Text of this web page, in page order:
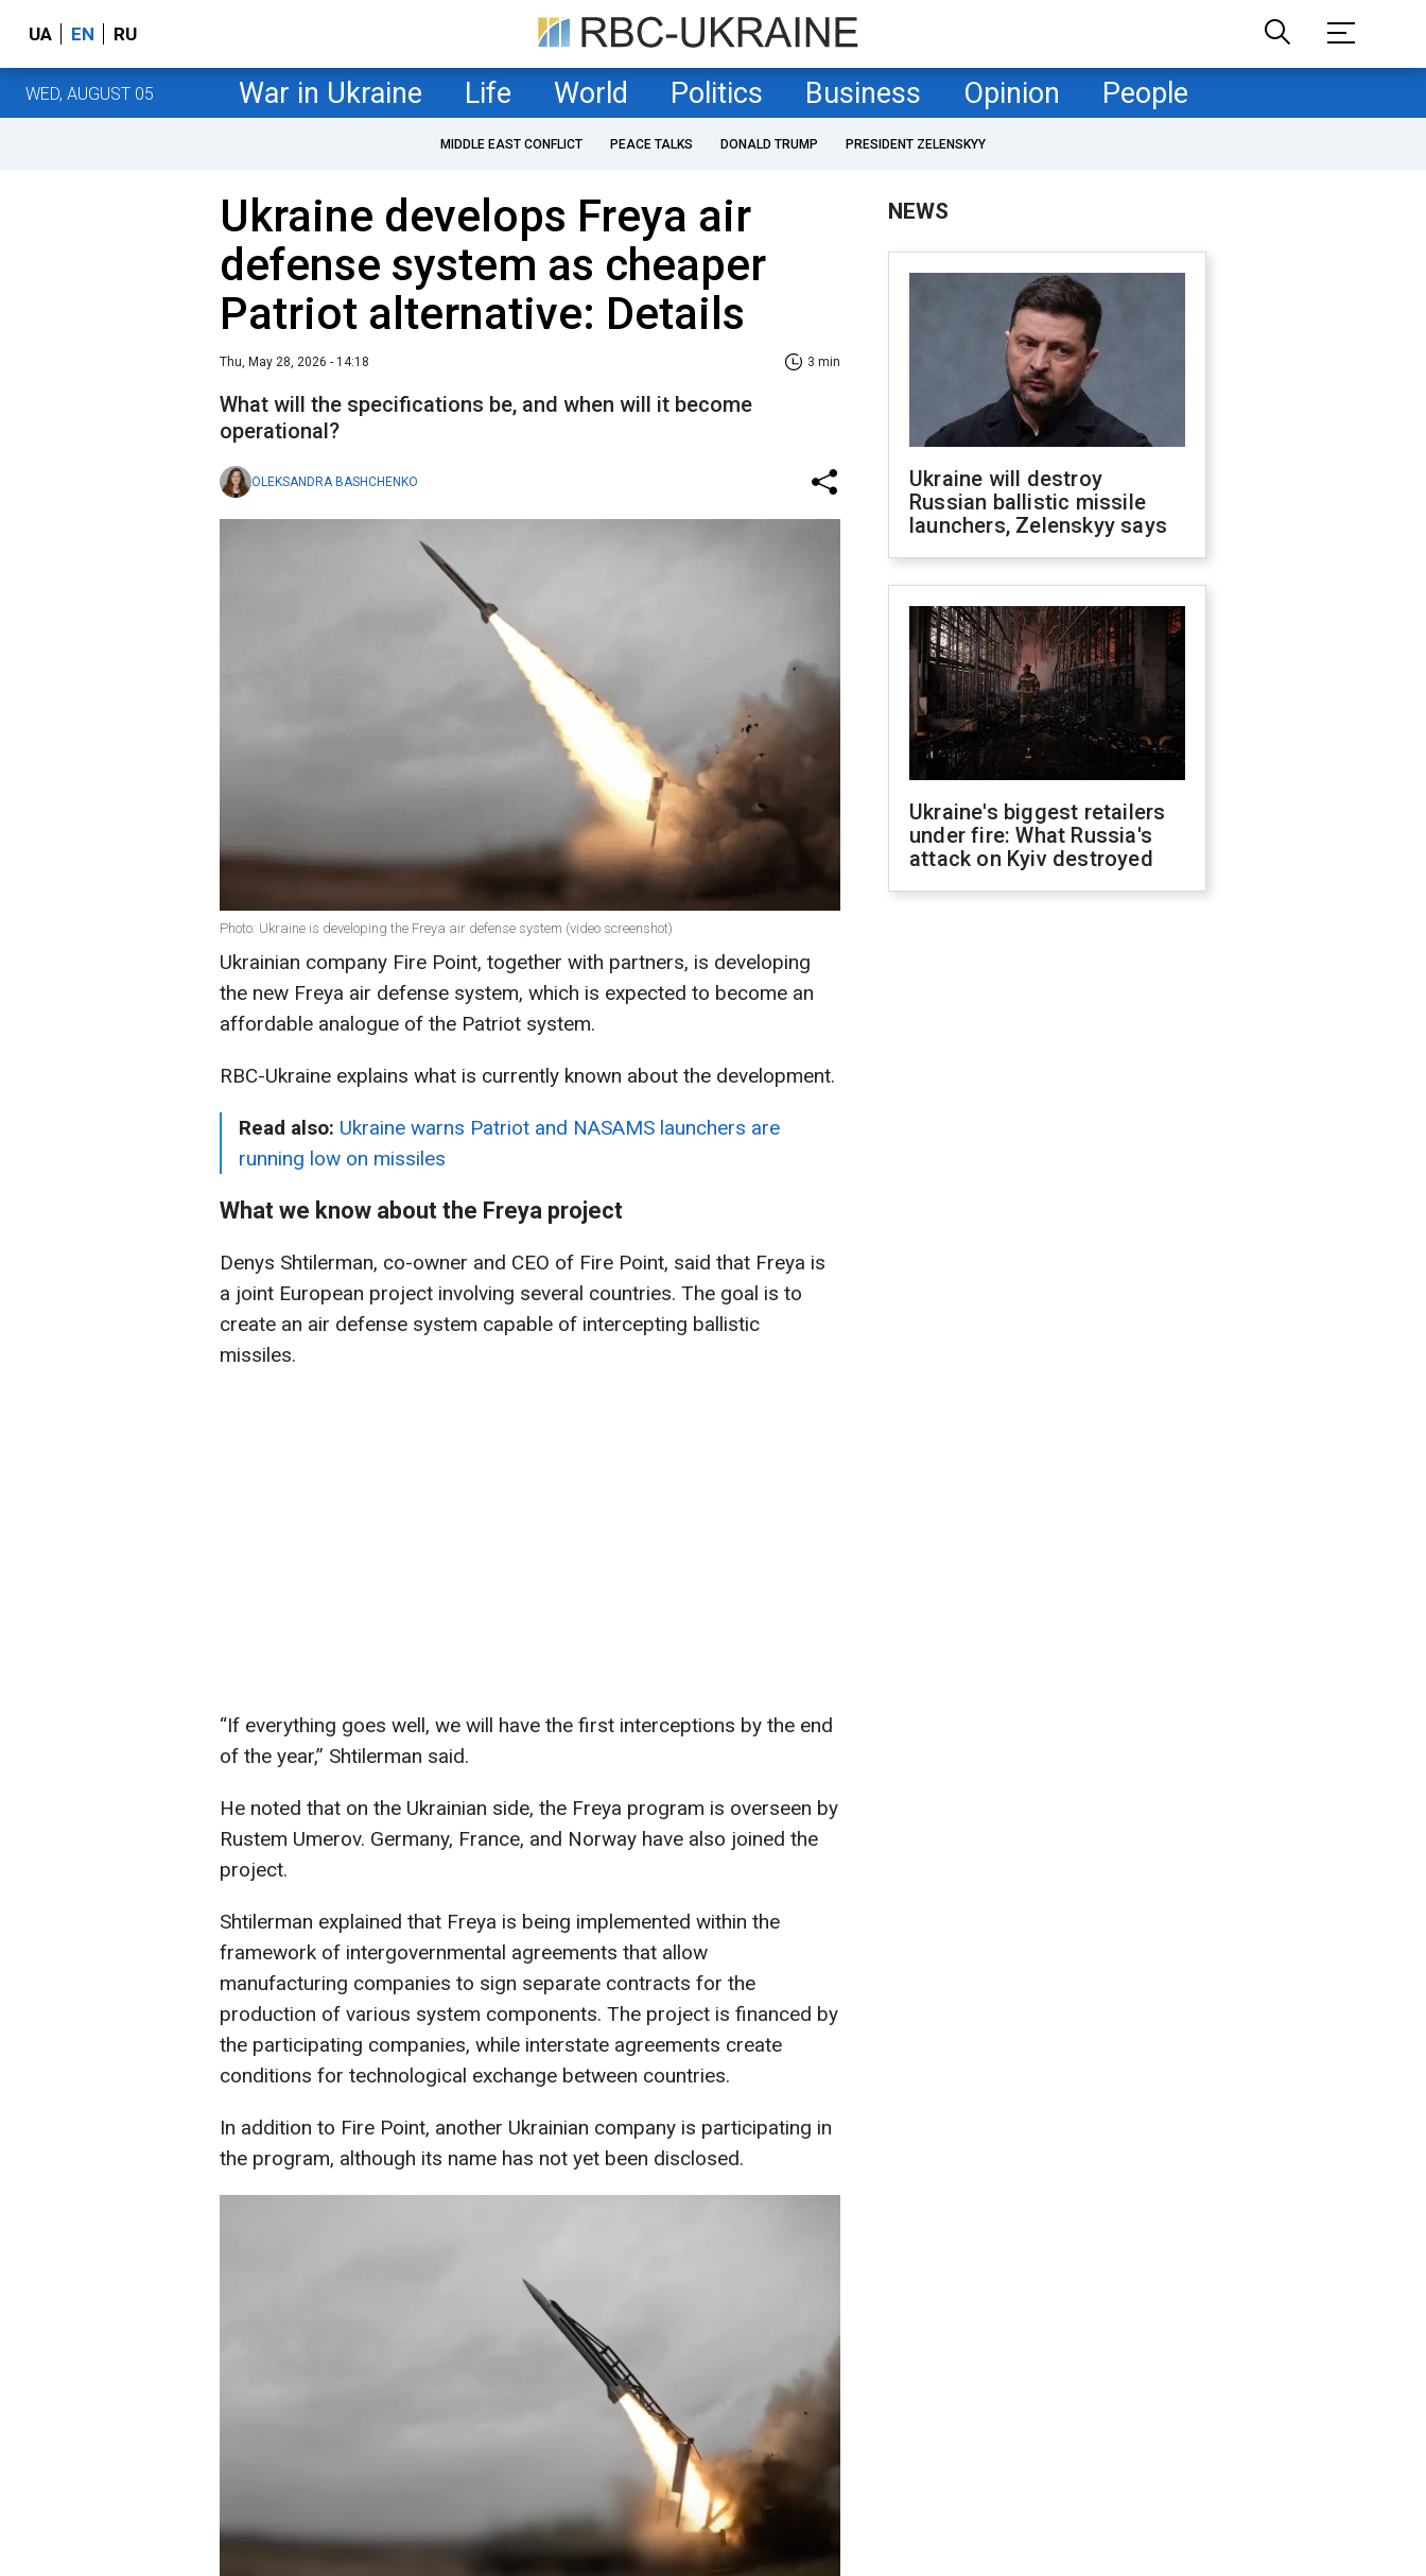
UA EN RU
WED, AUGUST 05 War in Ukraine Life World Politics Business Opinion People
MIDDLE EAST CONFLICT PEACE TALKS DONALD TRUMP PRESIDENT ZELENSKYY
Ukraine develops Freya air
defense system as cheaper
Patriot alternative: Details
Thu, May 28, 2026 - 14:18 3 min
What will the specifications be, and when will it become
operational?
OLEKSANDRA BASHCHENKO
Photo: Ukraine is developing the Freya air defense system (video screenshot)
Ukrainian company Fire Point, together with partners, is developing
the new Freya air defense system, which is expected to become an
affordable analogue of the Patriot system.
RBC-Ukraine explains what is currently known about the development.
Read also: Ukraine warns Patriot and NASAMS launchers are
running low on missiles
What we know about the Freya project
Denys Shtilerman, co-owner and CEO of Fire Point, said that Freya is
a joint European project involving several countries. The goal is to
create an air defense system capable of intercepting ballistic
missiles.
“If everything goes well, we will have the first interceptions by the end
of the year,” Shtilerman said.
He noted that on the Ukrainian side, the Freya program is overseen by
Rustem Umerov. Germany, France, and Norway have also joined the
project.
Shtilerman explained that Freya is being implemented within the
framework of intergovernmental agreements that allow
manufacturing companies to sign separate contracts for the
production of various system components. The project is financed by
the participating companies, while interstate agreements create
conditions for technological exchange between countries.
In addition to Fire Point, another Ukrainian company is participating in
the program, although its name has not yet been disclosed.
NEWS
Ukraine will destroy
Russian ballistic missile
launchers, Zelenskyy says
Ukraine's biggest retailers
under fire: What Russia's
attack on Kyiv destroyed